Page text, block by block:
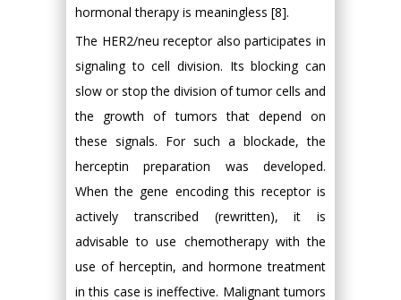
hormonal therapy is meaningless [8].
The HER2/neu receptor also participates in
signaling to cell division. Its blocking can
slow or stop the division of tumor cells and
the growth of tumors that depend on
these signals. For such a blockade, the
herceptin preparation was developed.
When the gene encoding this receptor is
actively transcribed (rewritten), it is
advisable to use chemotherapy with the
use of herceptin, and hormone treatment
in this case is ineffective. Malignant tumors